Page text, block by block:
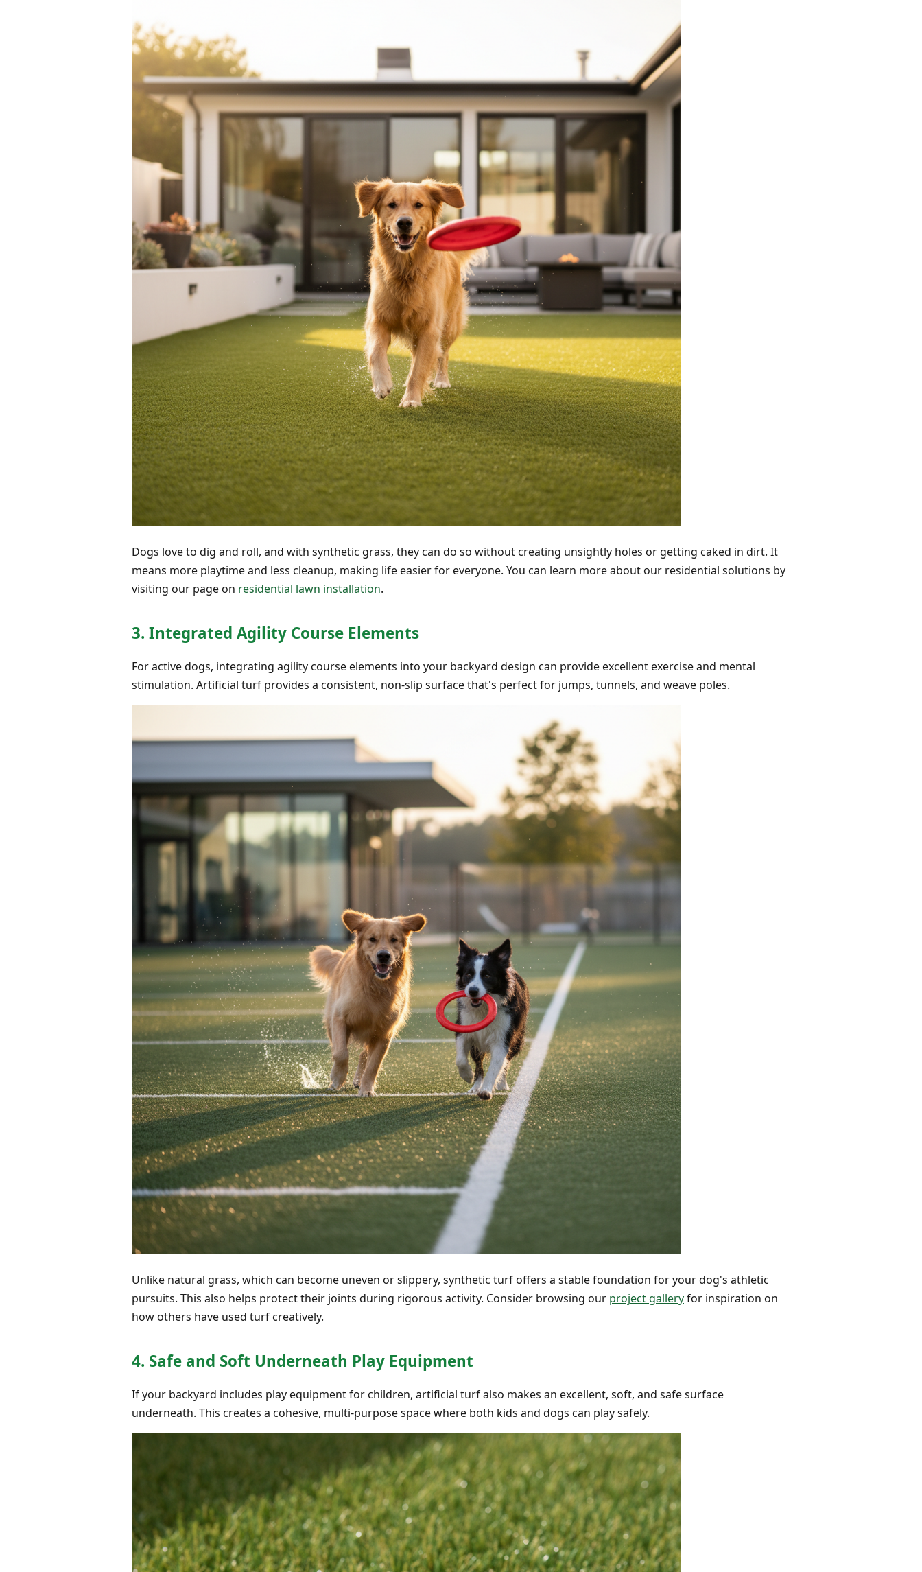
Dogs love to dig and roll, and with synthetic grass, they can do so without creating unsightly holes or getting caked in dirt. It
means more playtime and less cleanup, making life easier for everyone. You can learn more about our residential solutions by
visiting our page on residential lawn installation.
3. Integrated Agility Course Elements
For active dogs, integrating agility course elements into your backyard design can provide excellent exercise and mental
stimulation. Artificial turf provides a consistent, non-slip surface that's perfect for jumps, tunnels, and weave poles.
Unlike natural grass, which can become uneven or slippery, synthetic turf offers a stable foundation for your dog's athletic
pursuits. This also helps protect their joints during rigorous activity. Consider browsing our project galleryfor inspiration on
how others have used turf creatively.
4. Safe and Soft Underneath Play Equipment
If your backyard includes play equipment for children, artificial turf also makes an excellent, soft, and safe surface
underneath. This creates a cohesive, multi-purpose space where both kids and dogs can play safely.